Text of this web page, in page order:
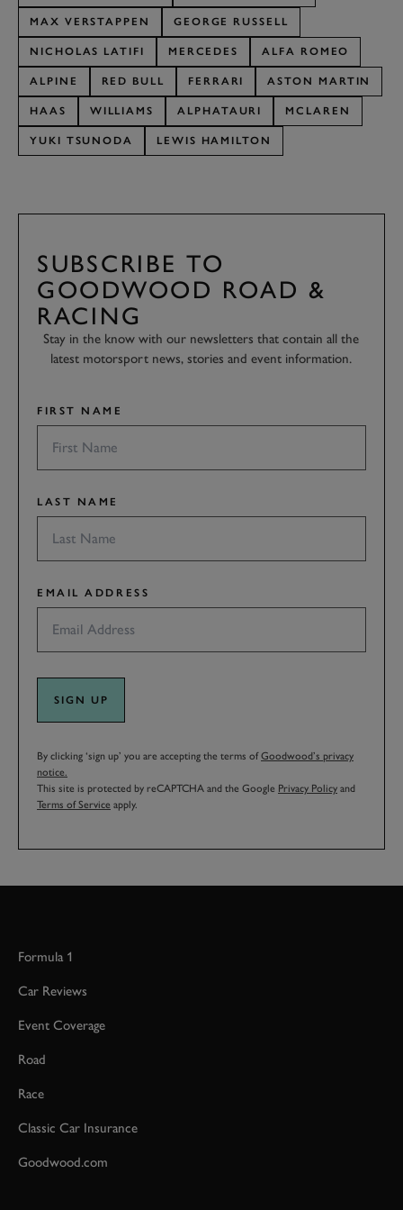
MAX VERSTAPPEN GEORGE RUSSELL
NICHOLAS LATIFI MERCEDES ALFA ROMEO
ALPINE RED BULL FERRARI ASTON MARTIN
HAAS WILLIAMS ALPHATAURI MCLAREN
YUKI TSUNODA LEWIS HAMILTON
SUBSCRIBE TO
GOODWOOD ROAD &
RACING
Stay in the know with our newsletters that contain all the
latest motorsport news, stories and event information.
FIRST NAME
LAST NAME
EMAIL ADDRESS
SIGN UP
By clicking ‘sign up’ you are accepting the terms ofGoodwood’s privacy
notice.
This site is protected by reCAPTCHA and the Google Privacy Policy and
Terms of Service apply.
Formula 1
Car Reviews
Event Coverage
Road
Race
Classic Car Insurance
Goodwood.com